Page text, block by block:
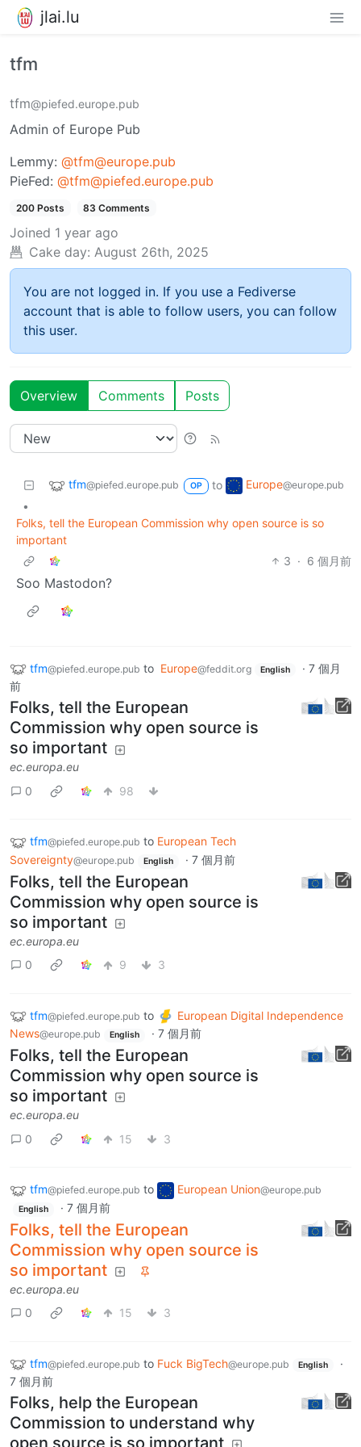
jlai.lu
tfm
tfm@piefed.europe.pub
Admin of Europe Pub
Lemmy: @tfm@europe.pub
PieFed: @tfm@piefed.europe.pub
200 Posts 83 Comments
Joined 1 year ago
Cake day: August 26th, 2025
You are not logged in. If you use a Fediverse
account that is able to follow users, you can follow
this user.
Overview Comments Posts
tfm@piefed.europe.pub OP to Europe@europe.pub
•
Folks, tell the European Commission why open source is so
important
3 · 6 個月前
Soo Mastodon?
tfm@piefed.europe.pub to Europe@feddit.org English · 7 個月
前
Folks, tell the European
Commission why open source is
so important
ec.europa.eu
0
98
tfm@piefed.europe.pub to European Tech
Sovereignty@europe.pub English · 7 個月前
Folks, tell the European
Commission why open source is
so important
ec.europa.eu
0
9 3
tfm@piefed.europe.pub to
European Digital Independence
News@europe.pub English · 7 個月前
Folks, tell the European
Commission why open source is
so important
ec.europa.eu
0
15 3
tfm@piefed.europe.pub to European Union@europe.pub
English · 7 個月前
Folks, tell the European
Commission why open source is
so important
ec.europa.eu
0
15 3
tfm@piefed.europe.pub to Fuck BigTech@europe.pub English
·
7 個月前
Folks, help the European
Commission to understand why
open source is so important